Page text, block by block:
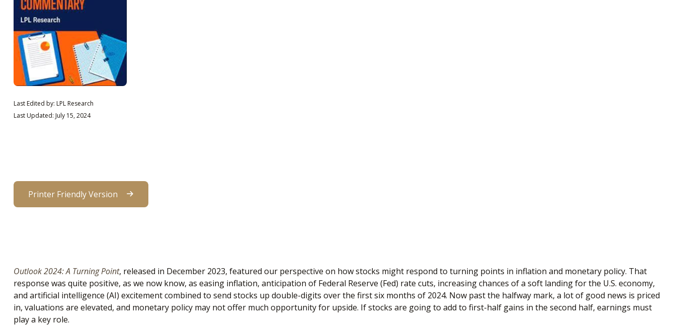
Last Edited by: LPL Research
Last Updated: July 15, 2024
Printer Friendly Version
Outlook 2024: A Turning Point, released in December 2023, featured our perspective on how stocks might respond to turning points in inflation and monetary policy. That
response was quite positive, as we now know, as easing inflation, anticipation of Federal Reserve (Fed) rate cuts, increasing chances of a soft landing for the U.S. economy,
and artificial intelligence (AI) excitement combined to send stocks up double-digits over the first six months of 2024. Now past the halfway mark, a lot of good news is priced
in, valuations are elevated, and monetary policy may not offer much opportunity for upside. If stocks are going to add to first-half gains in the second half, earnings must
play a key role.